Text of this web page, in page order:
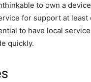
to own a
for support at
to have local
quickly.